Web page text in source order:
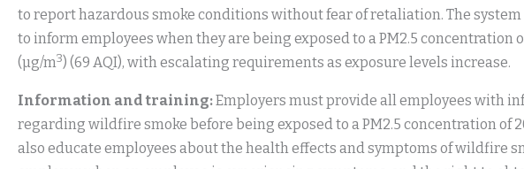
to report hazardous smoke conditions without fear of retaliation. The
to inform employees when they are being exposed to a PM2.5 concentration
(µg/m3) (69 AQI), with escalating requirements as exposure levels increase.
Information and training:Employers must provide all employees with
regarding wildfire smoke before being exposed to a PM2.5 concentration of
also educate employees about the health effects and symptoms of wildfire